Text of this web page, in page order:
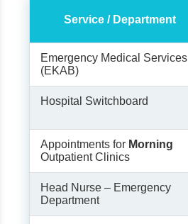
Service / Department
Emergency Medical Services
(EKAB)
Hospital Switchboard
Appointments for Morning
Outpatient Clinics
Head Nurse – Emergency
Department